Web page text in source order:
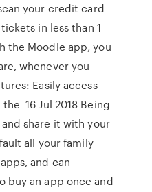
your credit card
in less than 1
the Moodle app, you
whenever you
Easily access
16 Jul 2018 Being
share it with your
all your family
and can
buy an app once and